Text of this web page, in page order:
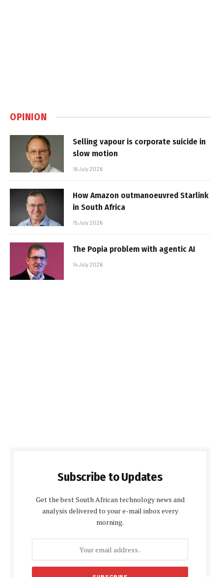
OPINION
Selling vapour is corporate suicide in
slow motion
16 July 2026
How Amazon outmanoeuvred Starlink
in South Africa
15 July 2026
The Popia problem with agentic AI
14 July 2026
Subscribe to Updates
Get the best South African technology news and
analysis delivered to your e-mail inbox every
morning.